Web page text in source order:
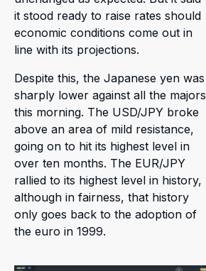
it stood ready to raise rates should
economic conditions come out in
line with its projections.
Despite this, the Japanese yen was
sharply lower against all the majors
this morning. The USD/JPY broke
above an area of mild resistance,
going on to hit its highest level in
over ten months. The EUR/JPY
rallied to its highest level in history,
although in fairness, that history
only goes back to the adoption of
the euro in 1999.